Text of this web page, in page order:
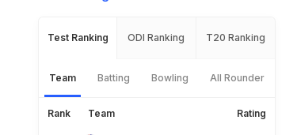
Test Ranking ODI Ranking T20 Ranking
Team Batting Bowling All Rounder
Rank Team Rating